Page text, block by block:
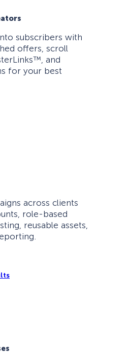
subscribers with
offers, scroll
and
for your best
across clients
role-based
reusable assets,